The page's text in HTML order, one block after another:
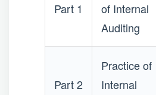
Part 1
of Internal
Auditing
Part 2
Practice of
Internal